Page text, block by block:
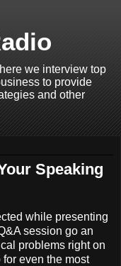
we interview top
to provide
and other
Speaking
while presenting
session go an
problems right on
even the most